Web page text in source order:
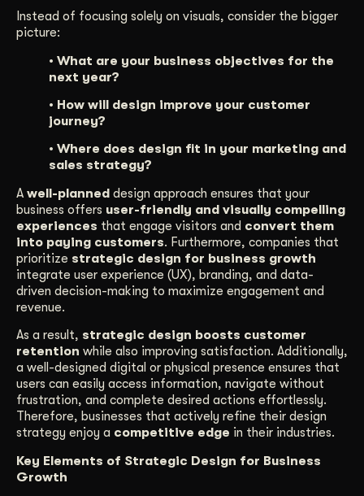
Instead of focusing solely on visuals, consider the bigger
picture:
• What are your business objectives for the
next year?
• How will design improve your customer
journey?
• Where does design fit in your marketing and
sales strategy?
A well-planned design approach ensures that your
business offers user-friendly and visually compelling
experiences that engage visitors and convert them
into paying customers. Furthermore, companies that
prioritize strategic design for business growth
integrate user experience (UX), branding, and data-
driven decision-making to maximize engagement and
revenue.
As a result, strategic design boosts customer
retention while also improving satisfaction. Additionally,
a well-designed digital or physical presence ensures that
users can easily access information, navigate without
frustration, and complete desired actions effortlessly.
Therefore, businesses that actively refine their design
strategy enjoy a competitive edge in their industries.
Key Elements of Strategic Design for Business
Growth